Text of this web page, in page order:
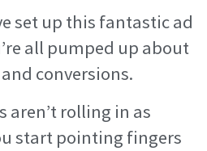
set up this fantastic ad
all pumped up about
conversions.
aren’t rolling in as
start pointing fingers